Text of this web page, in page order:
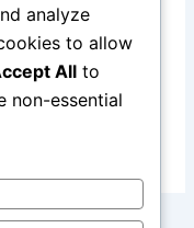
in this browser
analyze
to allow
All to
non-essential